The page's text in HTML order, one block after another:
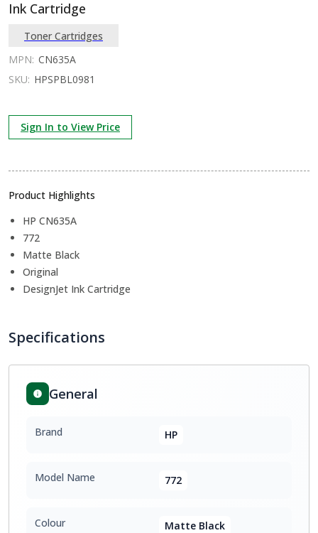
Ink Cartridge
Toner Cartridges
MPN: CN635A
SKU: HPSPBL0981
Sign In to View Price
Product Highlights
HP CN635A
772
Matte Black
Original
DesignJet Ink Cartridge
Specifications
General
Brand HP
Model Name 772
Colour Matte Black